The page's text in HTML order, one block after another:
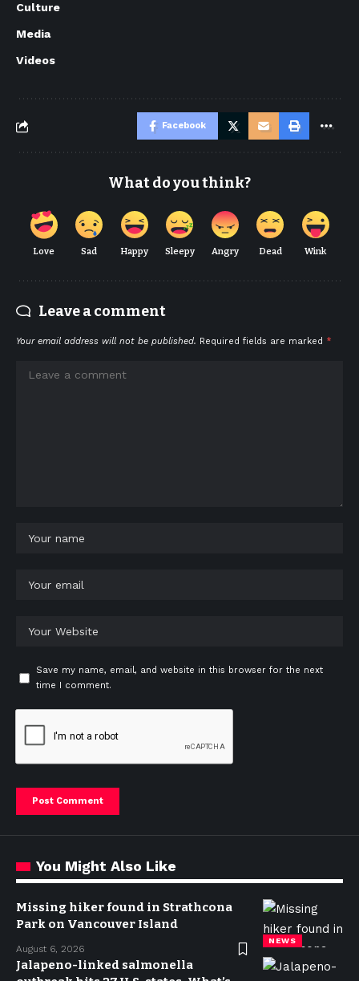
Culture
Media
Videos
Facebook
What do you think?
Love Sad Happy Sleepy Angry Dead Wink
Leave a comment
Your email address will not be published. Required fields are marked *
Save my name, email, and website in this browser for the next
time I comment.
You Might Also Like
NEWS
Missing hiker found in Strathcona
Park on Vancouver Island
August 6, 2026
Jalapeno-linked salmonella